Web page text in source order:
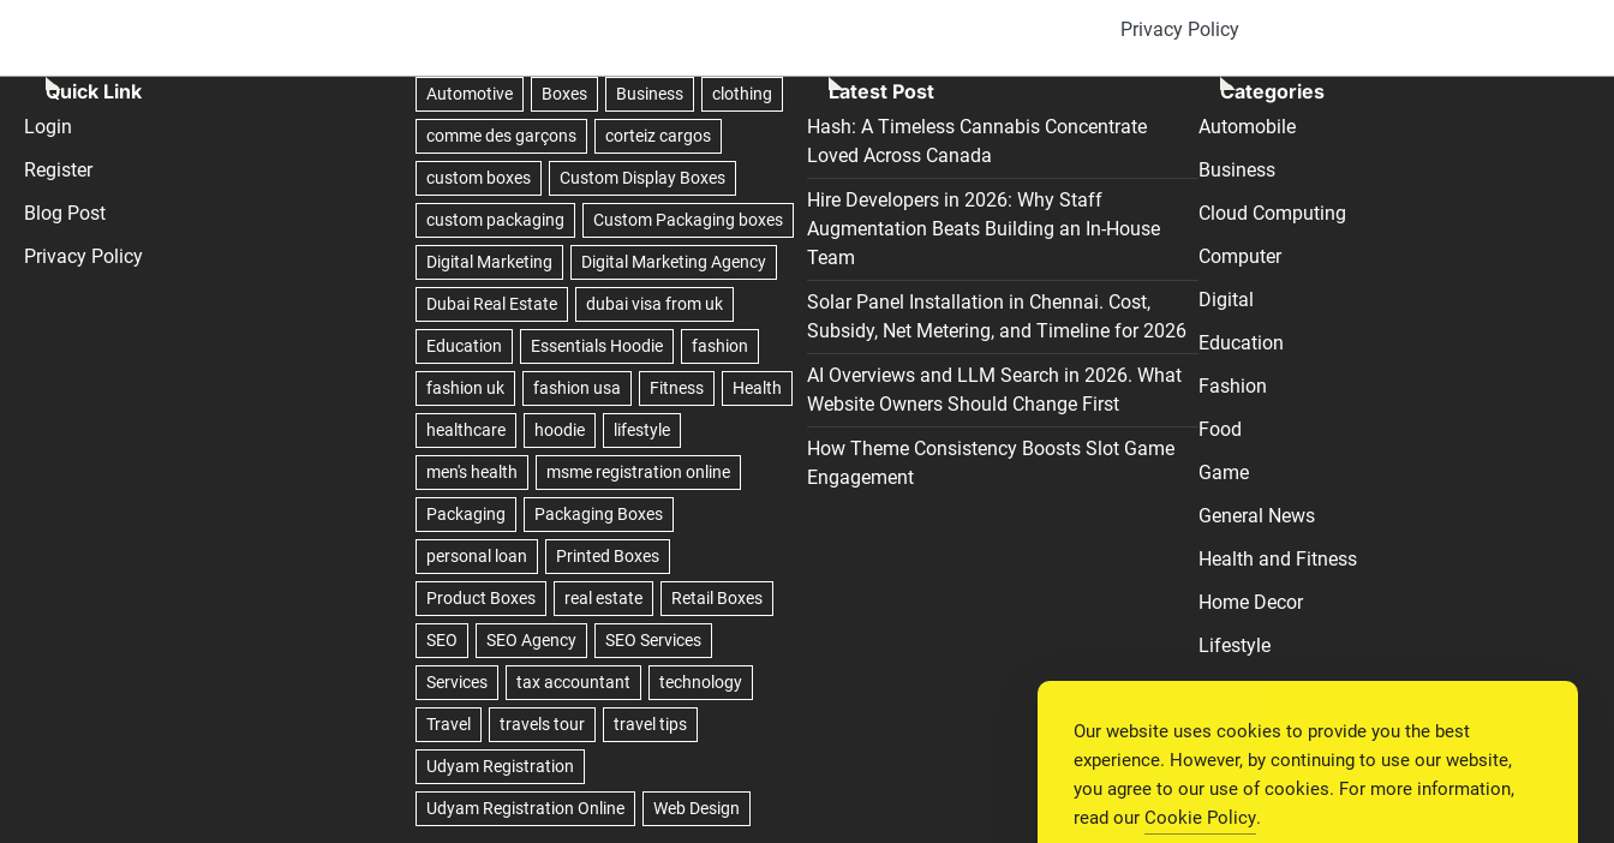
Privacy Policy
Quick Link
Login
Register
Blog Post
Privacy Policy
Latest Post
Hash: A Timeless Cannabis Concentrate
Loved Across Canada
Hire Developers in 2026: Why Staff
Augmentation Beats Building an In-House
Team
Solar Panel Installation in Chennai. Cost,
Subsidy, Net Metering, and Timeline for 2026
AI Overviews and LLM Search in 2026. What
Website Owners Should Change First
How Theme Consistency Boosts Slot Game
Engagement
Categories
Automobile
Business
Cloud Computing
Computer
Digital
Education
Fashion
Food
Game
General News
Health and Fitness
Home Decor
Lifestyle
Relationship
Social Media
Technology
Our website uses cookies to provide you the best
experience. However, by continuing to use our website,
you agree to our use of cookies. For more information,
read our Cookie Policy.